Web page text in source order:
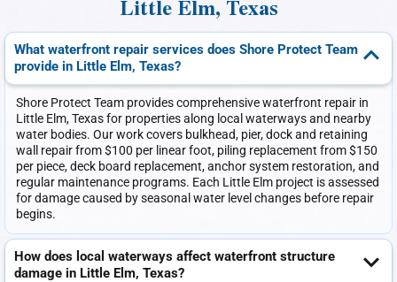
Little Elm, Texas
What waterfront repair services does Shore Protect Team
provide in Little Elm, Texas?
Shore Protect Team provides comprehensive waterfront repair in
Little Elm, Texas for properties along local waterways and nearby
water bodies. Our work covers bulkhead, pier, dock and retaining
wall repair from $100 per linear foot, piling replacement from $150
per piece, deck board replacement, anchor system restoration, and
regular maintenance programs. Each Little Elm project is assessed
for damage caused by seasonal water level changes before repair
begins.
How does local waterways affect waterfront structure
damage in Little Elm, Texas?